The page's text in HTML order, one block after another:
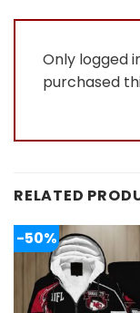
Only logged
purchased
RELATED
-50%